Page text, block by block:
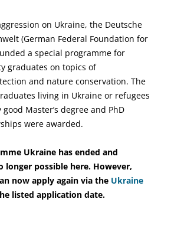
on Ukraine, the Deutsche
(German Federal Foundation for
a special programme for
graduates on topics of
and nature conservation. The
living in Ukraine or refugees
Master’s degree and PhD
were awarded.
Ukraine has ended and
longer possible here. However,
now apply again via the Ukraine
listed application date.